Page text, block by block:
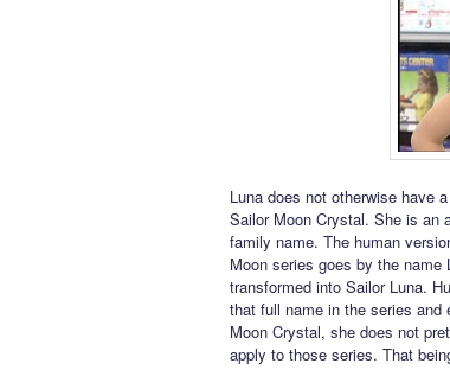
Luna does not otherwise have
Sailor Moon Crystal. She is an
family name. The human
Moon series goes by the
transformed into Sailor Luna.
that full name in the series and
Moon Crystal, she does not
apply to those series. That